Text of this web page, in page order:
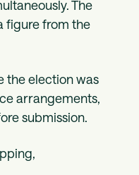
The
figure from the
the election was
arrangements,
submission.